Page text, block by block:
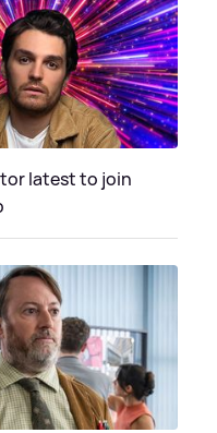
latest to join